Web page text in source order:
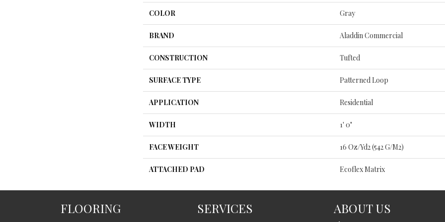
COLOR Gray
BRAND Aladdin Commercial
CONSTRUCTION Tufted
SURFACE TYPE Patterned Loop
APPLICATION Residential
WIDTH 1' 0"
FACE WEIGHT 16 Oz/yd2 (542 G/m2)
ATTACHED PAD Ecoflex Matrix
FLOORING SERVICES ABOUT US